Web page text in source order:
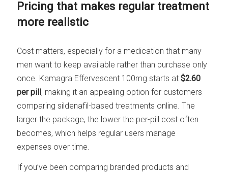
Pricing that makes regular treatment
more realistic
Cost matters, especially for a medication that many
men want to keep available rather than purchase only
once. Kamagra Effervescent 100mg starts at$2.60
per pill , making it an appealing option for customers
comparing sildenafil-based treatments online. The
larger the package, the lower the per-pill cost often
becomes, which helps regular users manage
expenses over time.
If you’ve been comparing branded products and